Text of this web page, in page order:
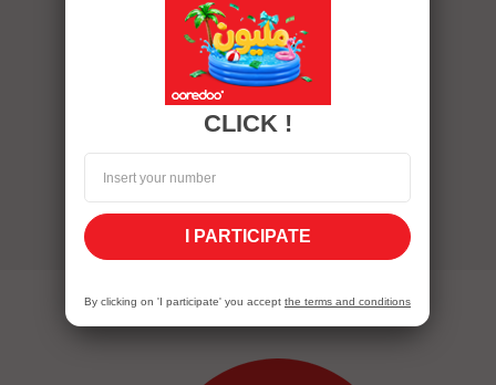
CLICK !
I PARTICIPATE
By clicking on 'I participate' you accept the terms and conditions